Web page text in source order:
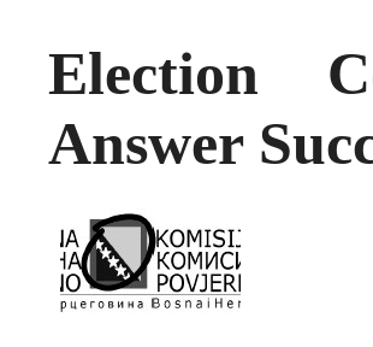
Election
Answer